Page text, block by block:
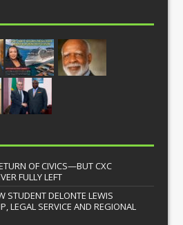
OF CIVICS—BUT CXC
FULLY LEFT
STUDENT DELONTE LEWIS
LEGAL SERVICE AND REGIONAL